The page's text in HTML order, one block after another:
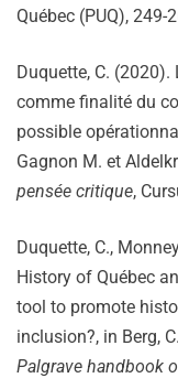
Québec (PUQ), 249-
Duquette, C.
comme finalité du
possible
Gagnon M. et
pensée critique,
Duquette, C.,
History of Québec
tool to promote
inclusion?, in Berg,
Palgrave handbook